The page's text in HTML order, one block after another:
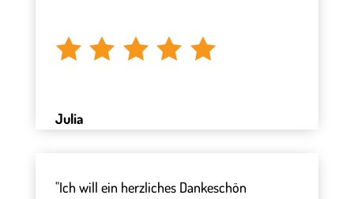
Julia
"Ich will ein herzliches Dankeschön